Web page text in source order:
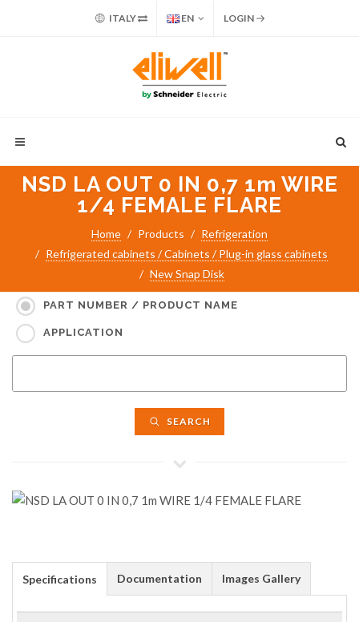
ITALY EN LOGIN
NSD LA OUT 0 IN 0,7 1m WIRE
1/4 FEMALE FLARE
Home Products
Refrigeration
Refrigerated cabinets / Cabinets / Plug-in glass cabinets
New Snap Disk
PART NUMBER / PRODUCT NAME
APPLICATION
SEARCH
Specifications Documentation Images Gallery